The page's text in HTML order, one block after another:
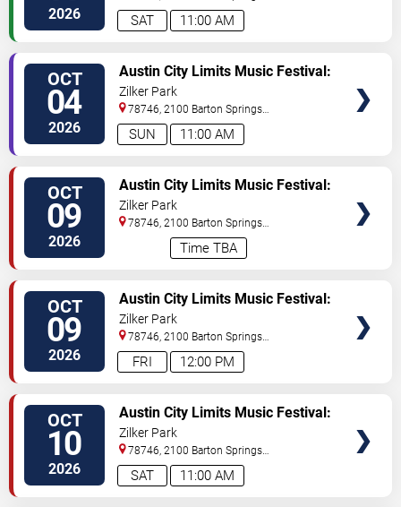
2026 11:00 AM
SAT
- Saturday
Road Austin,TX,US
OCT
04
2026 11:00 AM
SUN
Austin City Limits Music Festival:
Weekend One: Twenty One
Pilots, The XX, Geese & Sofi
Tukker - Sunday
Zilker Park
78746, 2100 Barton Springs
Road Austin,TX,US
OCT
09
2026 Time TBA
Austin City Limits Music Festival:
Weekend Two: Twenty One
Pilots, Rufus Du Sol, Charli XCX &
Lorde - 3 Day Pass
Zilker Park
78746, 2100 Barton Springs
Austin,TX,US
OCT
09
2026 12:00 PM
FRI
Austin City Limits Music Festival:
Weekend Two: Charli XCX,
Skrillex, Kings of Leon &
Turnstile - Friday
Zilker Park
78746, 2100 Barton Springs
Road Austin,TX,US
OCT
10
2026 11:00 AM
SAT
Austin City Limits Music Festival:
Weekend Two: Rufus Du Sol,
Lorde, Lola Young & Young Miko
- Saturday
Zilker Park
78746, 2100 Barton Springs
Road Austin,TX,US